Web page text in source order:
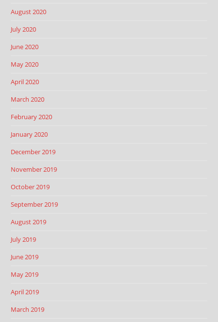
August 2020
July 2020
June 2020
May 2020
April 2020
March 2020
February 2020
January 2020
December 2019
November 2019
October 2019
September 2019
August 2019
July 2019
June 2019
May 2019
April 2019
March 2019